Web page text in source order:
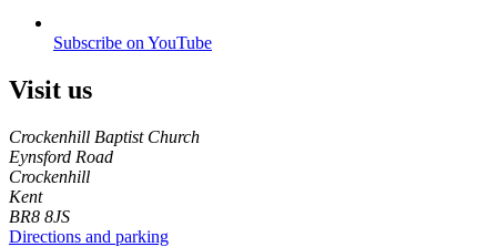
Subscribe on YouTube
Visit us
Crockenhill Baptist Church
Eynsford Road
Crockenhill
Kent
BR8 8JS
Directions and parking